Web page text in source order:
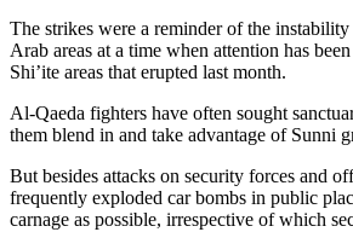
The strikes were a reminder of the
Arab areas at a time when attention has
Shi’ite areas that erupted last month.
Al-Qaeda fighters have often sought
them blend in and take advantage of Sunni
But besides attacks on security forces and
frequently exploded car bombs in public
carnage as possible, irrespective of which